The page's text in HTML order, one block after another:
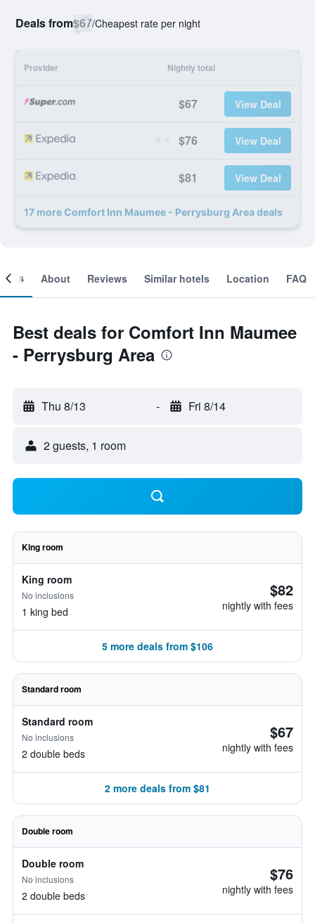
Deals from$67/Cheapest rate per night
Provider Nightly total
$67 View Deal
$76 View Deal
$81 View Deal
17 more Comfort Inn Maumee - Perrysburg Area deals
About Reviews Similar hotels Location FAQ
Best deals for Comfort Inn Maumee
- Perrysburg Area
Thu 8/13 - Fri 8/14
2 guests, 1 room
King room
King room
No inclusions
1 king bed
$82
nightly with fees
5 more deals from $106
Standard room
Standard room
No inclusions
2 double beds
$67
nightly with fees
2 more deals from $81
Double room
Double room
No inclusions
2 double beds
$76
nightly with fees